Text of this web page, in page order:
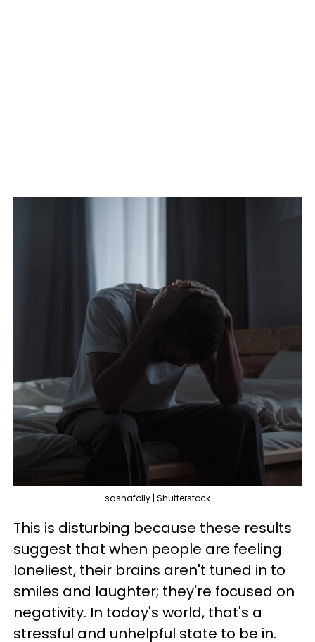
sashafolly | Shutterstock
This is disturbing because these results
suggest that when people are feeling
loneliest, their brains aren't tuned in to
smiles and laughter; they're focused on
negativity. In today's world, that's a
stressful and unhelpful state to be in.